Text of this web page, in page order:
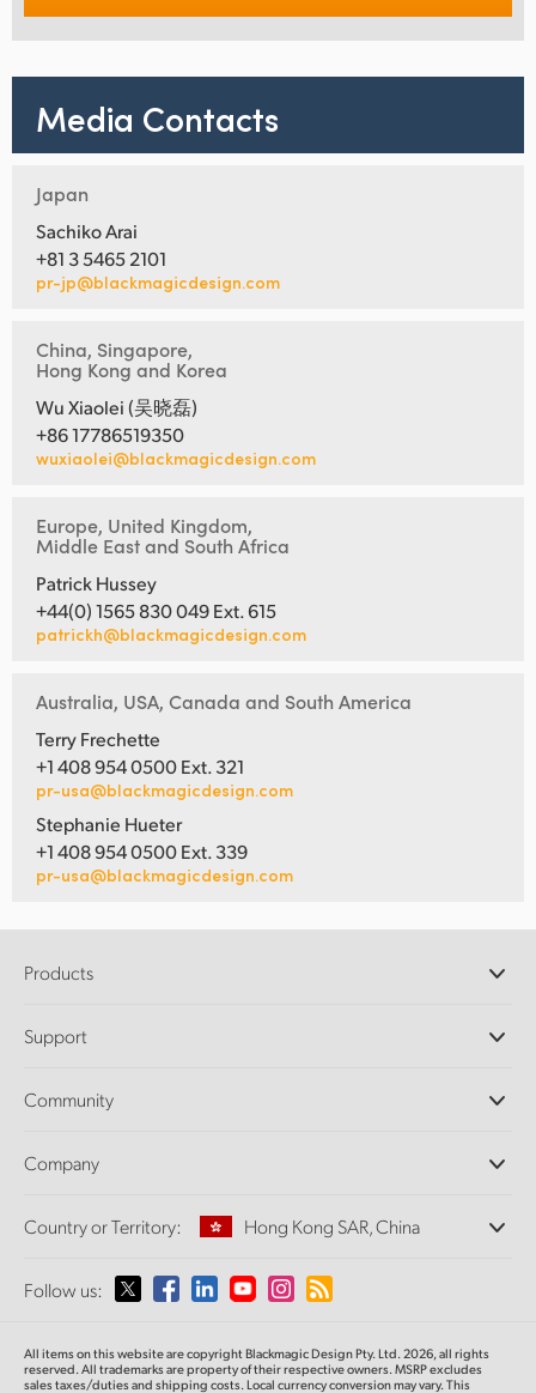
Media Contacts
Japan
Sachiko Arai
+81 3 5465 2101
pr-jp@blackmagicdesign.com
China, Singapore,
Hong Kong and Korea
Wu Xiaolei (吴晓磊)
+86 17786519350
wuxiaolei@blackmagicdesign.com
Europe, United Kingdom,
Middle East and South Africa
Patrick Hussey
+44(0) 1565 830 049 Ext. 615
patrickh@blackmagicdesign.com
Australia, USA, Canada and South America
Terry Frechette
+1 408 954 0500 Ext. 321
pr-usa@blackmagicdesign.com
Stephanie Hueter
+1 408 954 0500 Ext. 339
pr-usa@blackmagicdesign.com
Products
DaVinci Resolve and Fusion Software
Ultimatte
Capture and Playback
Standards Conversion
Monitoring
Network Storage
Routing and Distribution
Support
Support Center
Community
Splice Community
Company
About Us
Media
Country or Territory: Hong Kong SAR, China
Please select your Country or Territory
Follow us:
All items on this website are copyright Blackmagic Design Pty. Ltd. 2026, all rights
reserved.All trademarks are property of their respective owners. MSRP excludes
sales taxes/duties and shipping costs. Local currency conversion may vary. This